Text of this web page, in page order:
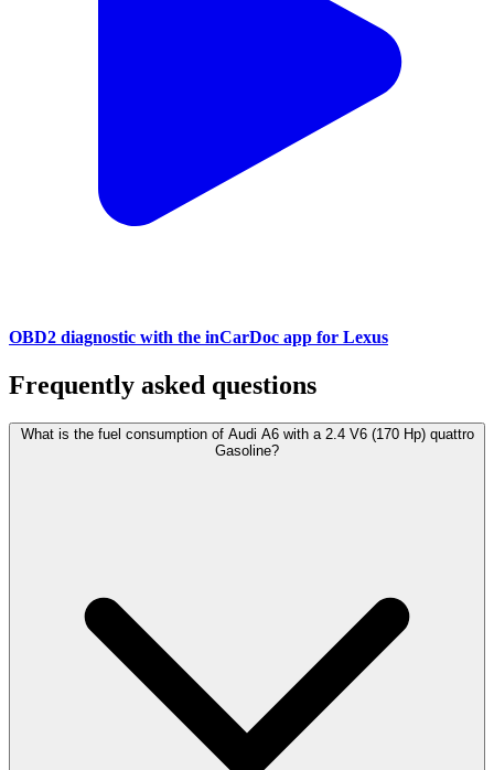
OBD2 diagnostic with the inCarDoc app for Lexus
Frequently asked questions
What is the fuel consumption of Audi A6 with a 2.4 V6 (170 Hp) quattro
Gasoline?